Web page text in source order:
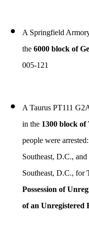
A Springfield
the 6000 block of
005-121
A Taurus PT111
in the 1300 block of
people were arrested:
Southeast, D.C., and
Southeast, D.C., for
Possession of
of an Unregistered